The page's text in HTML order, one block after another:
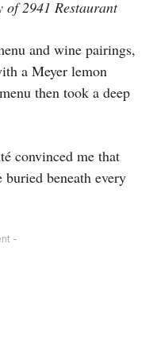
of 2941 Restaurant
and wine pairings,
a Meyer lemon
then took a deep
convinced me that
beneath every
-